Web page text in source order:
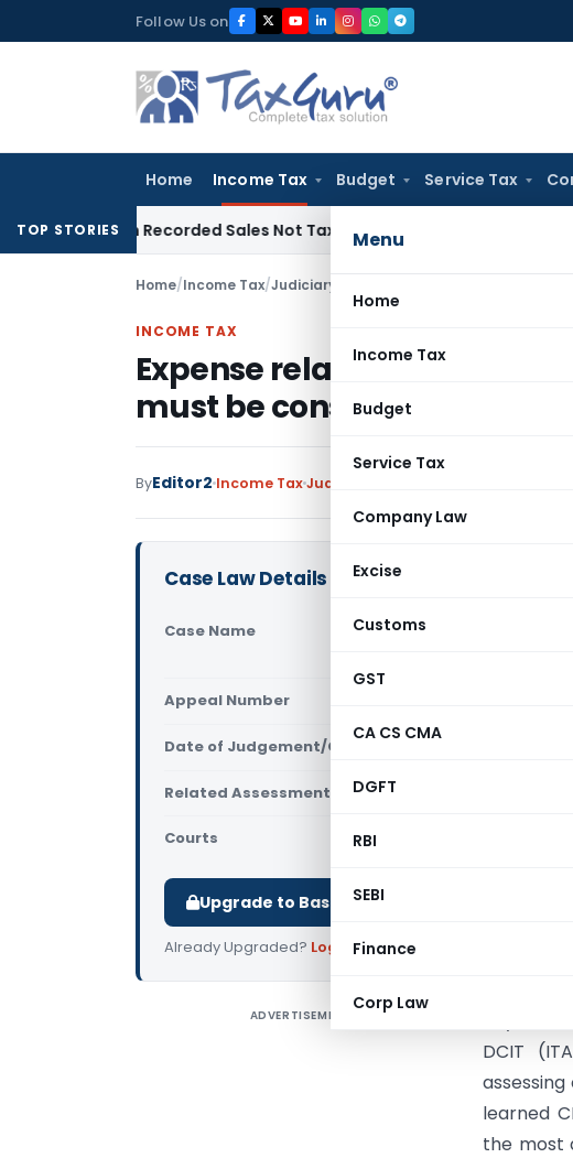
to
Follow Us on
Home Income Tax Budget Service Tax
Menu
Home
Income Tax
Budget
Service Tax
Company Law
Excise
Customs
GST
CA CS CMA
DGFT
RBI
SEBI
Finance
Corp Law
TOP STORIES
from Recorded Sales Not Taxable under Section 115BBE: ITAT
Home/Income Tax/Judiciary
INCOME TAX
Expense related to
must be considered to
ByEditor2 Income TaxJudiciary
Case Law Details
Case Name
Toyoda Micromatic
Appeal Number
Date of Judgement/Order
Related Assessment Year
Courts
Upgrade to Basic or Premium to download.
Already Upgraded? Log in.
ADVERTISEMENT
Toyoda
DCIT
learned
the most